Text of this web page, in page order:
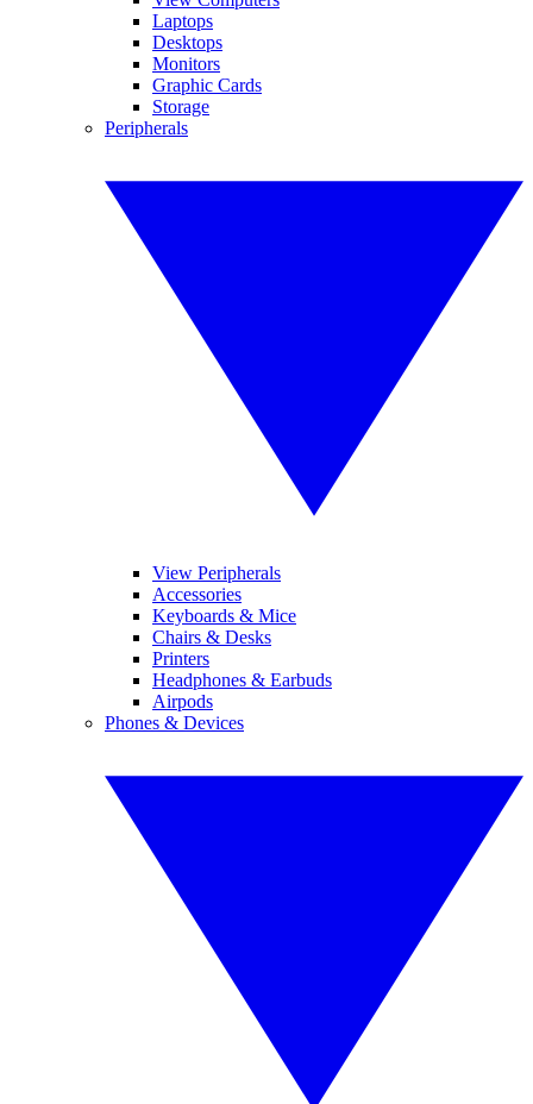
Laptops
Desktops
Monitors
Graphic Cards
Storage
Peripherals
View Peripherals
Accessories
Keyboards & Mice
Chairs & Desks
Printers
Headphones & Earbuds
Airpods
Phones & Devices